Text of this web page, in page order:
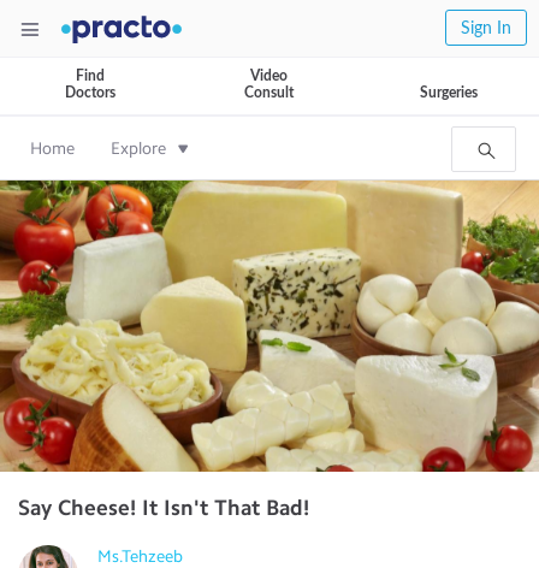
Sign In
Find
Doctors
Video
Consult
Surgeries
Home Explore
Say Cheese! It Isn't That Bad!
Ms.Tehzeeb